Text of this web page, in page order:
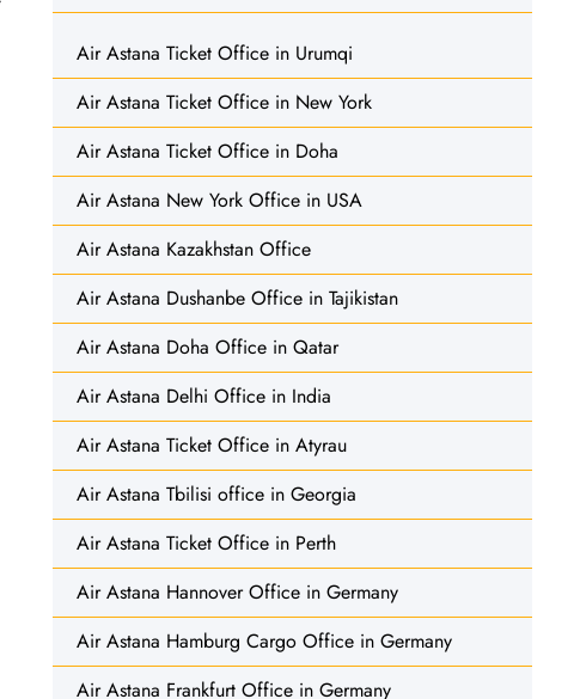
Air Astana Ticket Office in Urumqi
Air Astana Ticket Office in New York
Air Astana Ticket Office in Doha
Air Astana New York Office in USA
Air Astana Kazakhstan Office
Air Astana Dushanbe Office in Tajikistan
Air Astana Doha Office in Qatar
Air Astana Delhi Office in India
Air Astana Ticket Office in Atyrau
Air Astana Tbilisi office in Georgia
Air Astana Ticket Office in Perth
Air Astana Hannover Office in Germany
Air Astana Hamburg Cargo Office in Germany
Air Astana Frankfurt Office in Germany